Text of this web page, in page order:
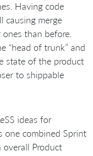
Having code
causing merge
than before.
“head of trunk” and
state of the product
to shippable
ideas for
one combined Sprint
overall Product